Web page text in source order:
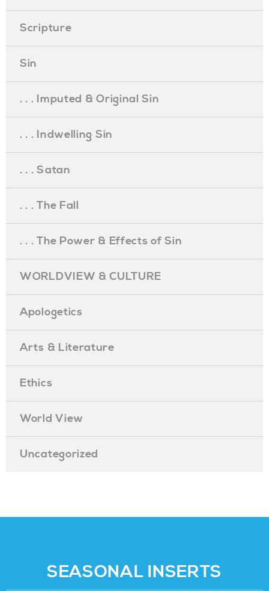
Scripture
Sin
. . . Imputed & Original Sin
. . . Indwelling Sin
. . . Satan
. . . The Fall
. . . The Power & Effects of Sin
WORLDVIEW & CULTURE
Apologetics
Arts & Literature
Ethics
World View
Uncategorized
SEASONAL INSERTS